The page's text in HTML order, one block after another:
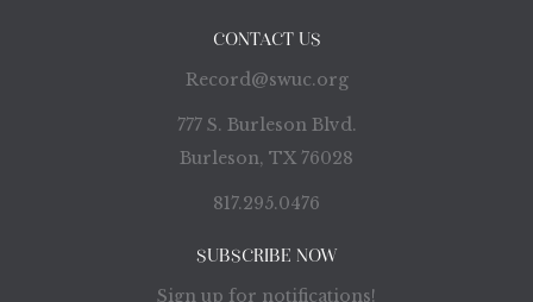
CONTACT US
Record@swuc.org
777 S. Burleson Blvd.
Burleson, TX 76028
817.295.0476
SUBSCRIBE NOW
Sign up for notifications!